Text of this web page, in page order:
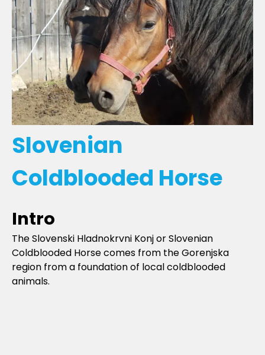
Slovenian
Coldblooded Horse
Intro
The Slovenski Hladnokrvni Konj or Slovenian
Coldblooded Horse comes from the Gorenjska
region from a foundation of local coldblooded
animals.